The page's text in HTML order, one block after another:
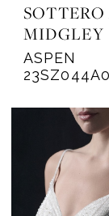
MIDGLEY
ASPEN